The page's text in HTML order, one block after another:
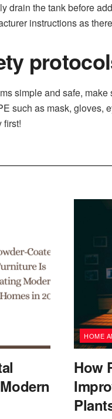
drain the tank before
instructions as
simple and safe,
such as mask, gloves,
first!
HOME
How